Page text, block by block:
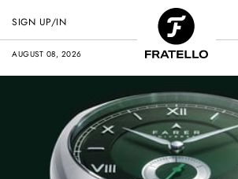
AUGUST 08, 2026
SIGN UP/IN